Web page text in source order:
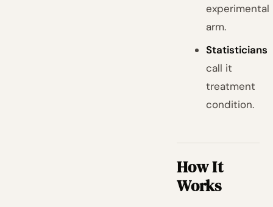
experimental
arm.
Statisticians
call it
treatment
condition.
How It
Works